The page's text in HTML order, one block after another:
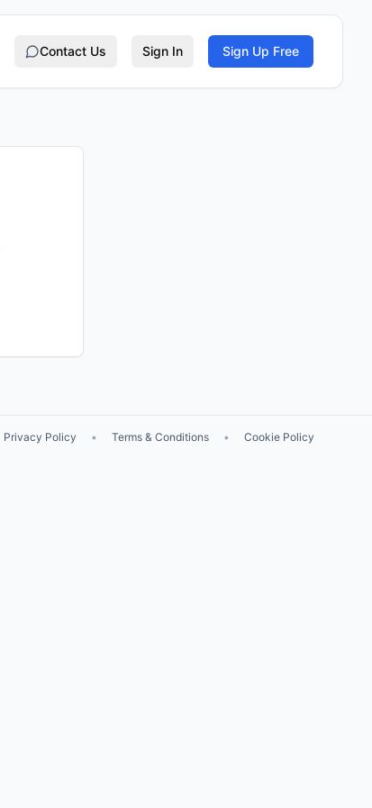
Contact Us Sign In Sign Up Free
Privacy Policy • Terms & Conditions • Cookie Policy